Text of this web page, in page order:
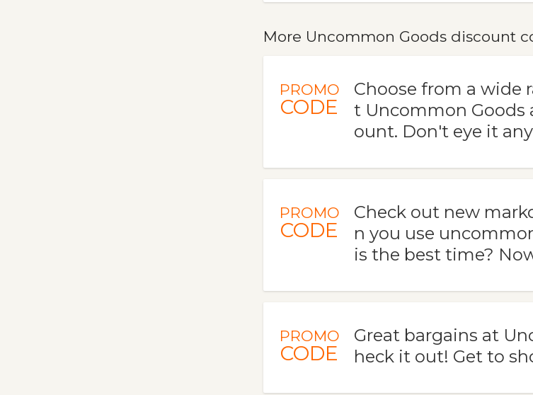
More Uncommon Goods discount
PROMO
CODE
Choose from a wide
t Uncommon Goods
ount. Don't eye it
PROMO
CODE
Check out new
n you use
is the best time?
PROMO
CODE
Great bargains at
heck it out! Get to